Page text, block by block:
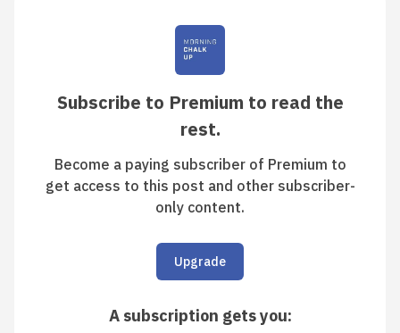
Subscribe to Premium to read the
rest.
Become a paying subscriber of Premium to
get access to this post and other subscriber-
only content.
Upgrade
A subscription gets you: